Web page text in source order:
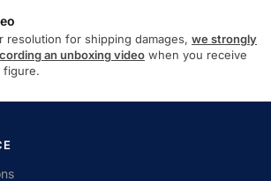
resolution for shipping damages, we strongly
an unboxing video when you receive
figure.